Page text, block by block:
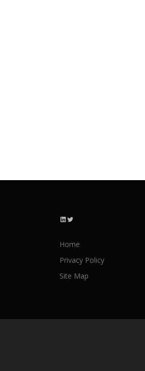
LinkedIn Twitter
Home
Privacy Policy
Site Map